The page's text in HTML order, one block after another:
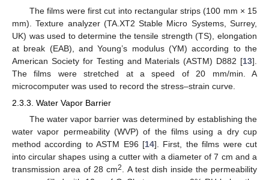
The films were first cut into rectangular strips (100 mm × 15
mm). Texture analyzer (TA.XT2 Stable Micro Systems, Surrey,
UK) was used to determine the tensile strength (TS), elongation
at break (EAB), and Young’s modulus (YM) according to the
American Society for Testing and Materials (ASTM) D882 [13].
The films were stretched at a speed of 20 mm/min. A
microcomputer was used to record the stress–strain curve.
2.3.3. Water Vapor Barrier
The water vapor barrier was determined by establishing the
water vapor permeability (WVP) of the films using a dry cup
method according to ASTM E96 [14]. First, the films were cut
into circular shapes using a cutter with a diameter of 7 cm and a
transmission area of 28 cm2. A test dish inside the permeability